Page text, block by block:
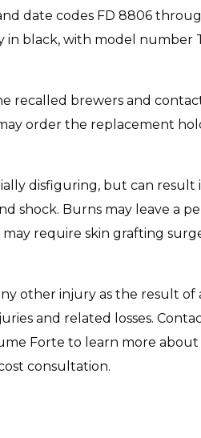
and date codes FD 8806
in black, with model number
recalled brewers and
order the replacement
disfiguring, but can result
shock. Burns may leave a
require skin grafting
other injury as the result
and related losses.
Forte to learn more about
consultation.